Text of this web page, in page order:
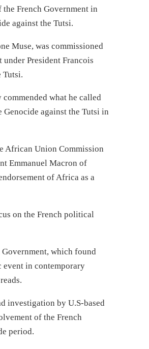
French Government in
against the Tutsi.
Muse, was commissioned
President Francois
Tutsi.
what he called
against the Tutsi in
African Union Commission
Emmanuel Macron of
of Africa as a
on the French political
which found
event in contemporary
investigation by U.S-based
of the French
period.